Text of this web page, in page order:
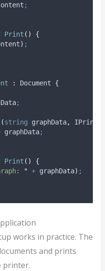
;
Print ()
{
) ;
: Document {
;
(string graphData,
graphData;
Print ()
{
" + graphData) ;
works in practice. The
and prints
printer.